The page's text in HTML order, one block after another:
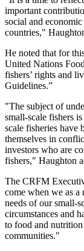
important
social and
countries,"
He noted that for
United Nations
fishers’ rights and
Guidelines.”
"The subject of
small-scale fishers
scale fisheries have
themselves in
investors who are
fishers," Haughton
The CRFM
come when we as a
needs of our small-
circumstances and
to food and
communities."